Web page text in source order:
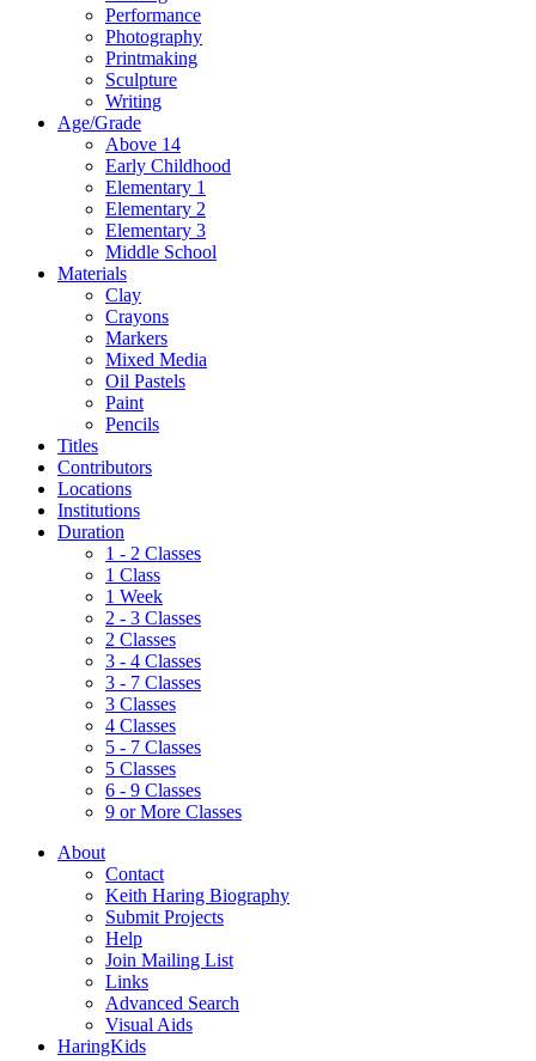
Performance
Photography
Printmaking
Sculpture
Writing
Age/Grade
Above 14
Early Childhood
Elementary 1
Elementary 2
Elementary 3
Middle School
Materials
Clay
Crayons
Markers
Mixed Media
Oil Pastels
Paint
Pencils
Titles
Contributors
Locations
Institutions
Duration
1 - 2 Classes
1 Class
1 Week
2 - 3 Classes
2 Classes
3 - 4 Classes
3 - 7 Classes
3 Classes
4 Classes
5 - 7 Classes
5 Classes
6 - 9 Classes
9 or More Classes
About
Contact
Keith Haring Biography
Submit Projects
Help
Join Mailing List
Links
Advanced Search
Visual Aids
HaringKids